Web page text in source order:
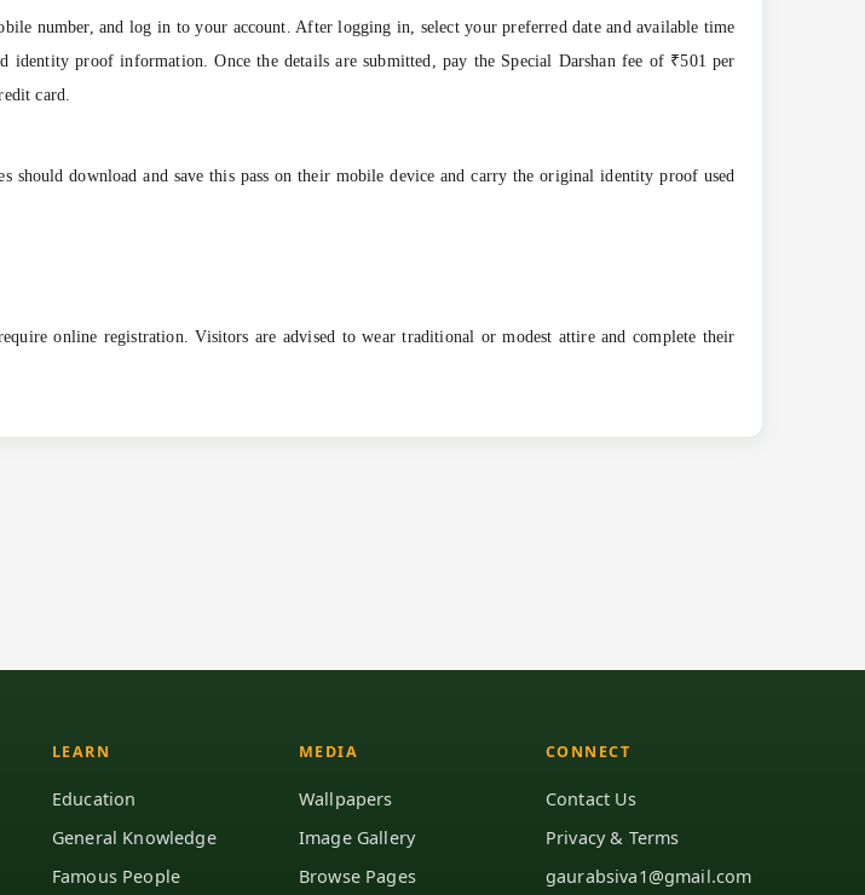
number, and log in to your account. After logging in, select your preferred date and available time
proof information. Once the details are submitted, pay the Special Darshan fee of ₹501 per
card.
should download and save this pass on their mobile device and carry the original identity proof used
online registration. Visitors are advised to wear traditional or modest attire and complete their
LEARN
Education
General Knowledge
Famous People
MEDIA
Wallpapers
Image Gallery
Browse Pages
CONNECT
Contact Us
Privacy & Terms
gaurabsiva1@gmail.com